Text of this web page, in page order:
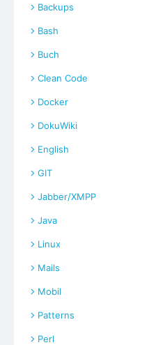
Backups
Bash
Buch
Clean Code
Docker
DokuWiki
English
GIT
Jabber/XMPP
Java
Linux
Mails
Mobil
Patterns
Perl